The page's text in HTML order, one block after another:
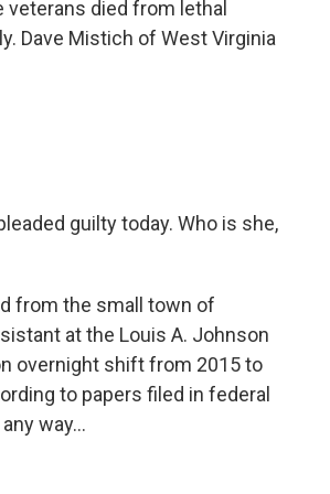
died from lethal
Dave Mistich of West Virginia
guilty today. Who is she,
from the small town of
at the Louis A. Johnson
overnight shift from 2015 to
to papers filed in federal
way...